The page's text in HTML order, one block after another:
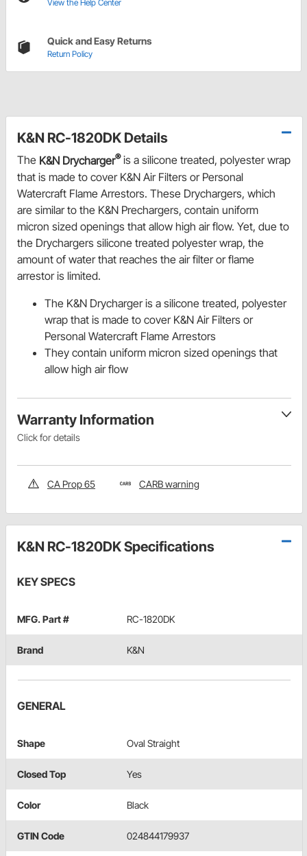
View the Help Center
Quick and Easy Returns
Return Policy
K&N RC-1820DK Details
The K&N Drycharger®is a silicone treated, polyester wrap
that is made to cover K&N Air Filters or Personal
Watercraft Flame Arrestors. These Drychargers, which
are similar to the K&N Prechargers, contain uniform
micron sized openings that allow high air flow. Yet, due to
the Drychargers silicone treated polyester wrap, the
amount of water that reaches the air filter or flame
arrestor is limited.
The K&N Drycharger is a silicone treated, polyester
wrap that is made to cover K&N Air Filters or
Personal Watercraft Flame Arrestors
They contain uniform micron sized openings that
allow high air flow
Warranty Information
Click for details
CA Prop 65 CARB warning
K&N RC-1820DK Specifications
KEY SPECS
MFG. Part # RC-1820DK
Brand K&N
GENERAL
Shape Oval Straight
Closed Top Yes
Color Black
GTIN Code 024844179937